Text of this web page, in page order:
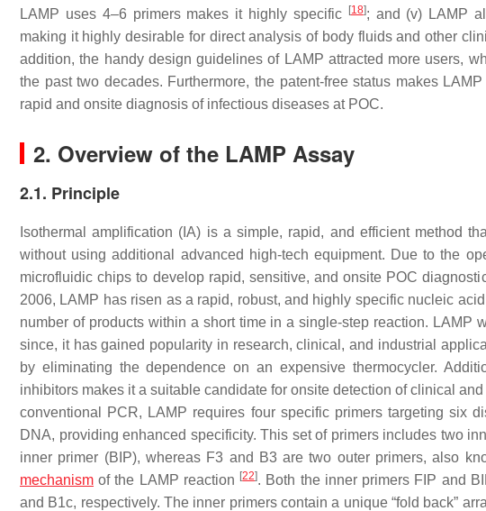
LAMP uses 4–6 primers makes it highly specific
[18]; and (v) LAMP
making it highly desirable for direct analysis of body fluids and other
addition, the handy design guidelines of LAMP attracted more users,
the past two decades. Furthermore, the patent-free status makes
rapid and onsite diagnosis of infectious diseases at POC.
2. Overview of the LAMP Assay
2.1. Principle
Isothermal amplification (IA) is a simple, rapid, and efficient method
without using additional advanced high-tech equipment. Due to the
microfluidic chips to develop rapid, sensitive, and onsite POC
2006, LAMP has risen as a rapid, robust, and highly specific nucleic
number of products within a short time in a single-step reaction. LAMP
since, it has gained popularity in research, clinical, and industrial
by eliminating the dependence on an expensive thermocycler.
inhibitors makes it a suitable candidate for onsite detection of clinical
conventional PCR, LAMP requires four specific primers targeting six
DNA, providing enhanced specificity. This set of primers includes two
inner primer (BIP), whereas F3 and B3 are two outer primers, also
mechanism of the LAMP reaction [22]. Both the inner primers FIP and
and B1c, respectively. The inner primers contain a unique “fold back”